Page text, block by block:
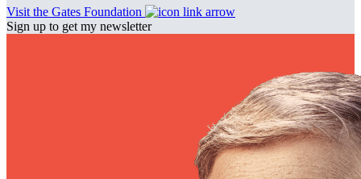
Visit the Gates Foundation
Sign up to get my newsletter